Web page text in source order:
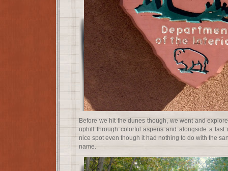
Before we hit the dunes though, we went and
uphill through colorful aspens and alongside a fast
nice spot even though it had nothing to do with the
name.